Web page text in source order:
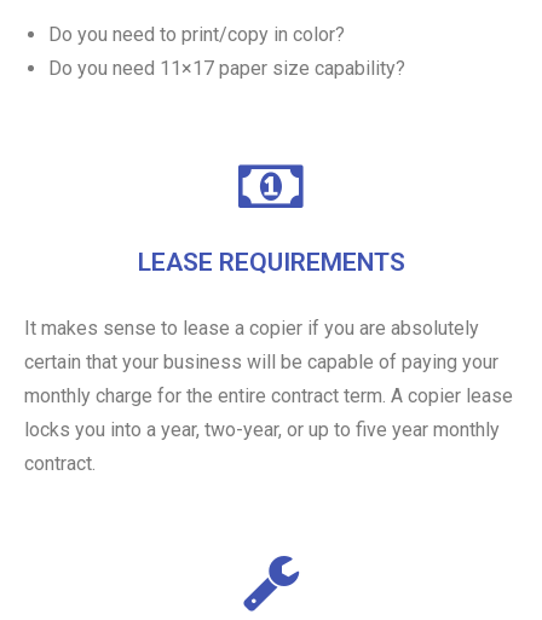
Do you need to print/copy in color?
Do you need 11×17 paper size capability?
LEASE REQUIREMENTS
It makes sense to lease a copier if you are absolutely
certain that your business will be capable of paying your
monthly charge for the entire contract term. A copier lease
locks you into a year, two-year, or up to five year monthly
contract.